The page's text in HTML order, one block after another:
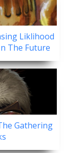
Liklihood
The Future
Gathering